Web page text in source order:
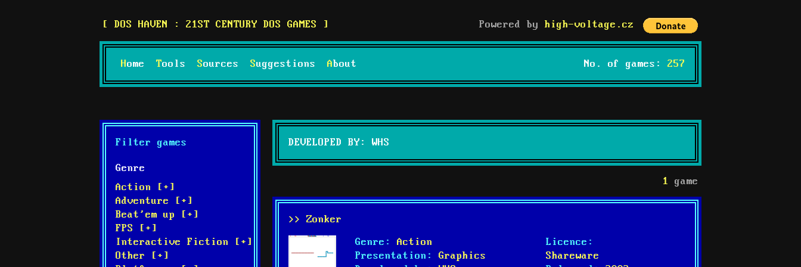
DOS HAVEN : 21ST CENTURY DOS GAMES Powered by high-voltage.cz
Home Tools Sources Suggestions About No. of games: 257
DEVELOPED BY: WHS
1 game
>> Zonker
Genre:
Action
Presentation:
Graphics
Licence:
Shareware
Filter games
Genre
Action [+]
Adventure [+]
Beat'em up [+]
FPS [+]
Interactive Fiction [+]
Other [+]